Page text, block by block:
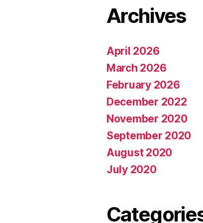
Archives
April 2026
March 2026
February 2026
December 2022
November 2020
September 2020
August 2020
July 2020